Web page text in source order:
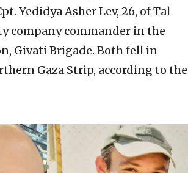
Yedidya Asher Lev, 26, of Tal
company commander in the
Givati Brigade. Both fell in
Gaza Strip, according to the